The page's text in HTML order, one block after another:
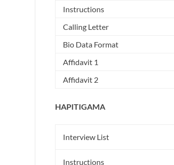
Instructions
Calling Letter
Bio Data Format
Affidavit 1
Affidavit 2
HAPITIGAMA
Interview List
Instructions